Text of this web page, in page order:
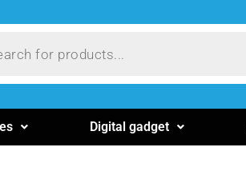
Digital gadget